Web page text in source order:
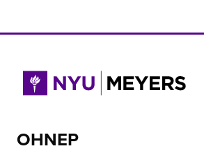
OHNEP